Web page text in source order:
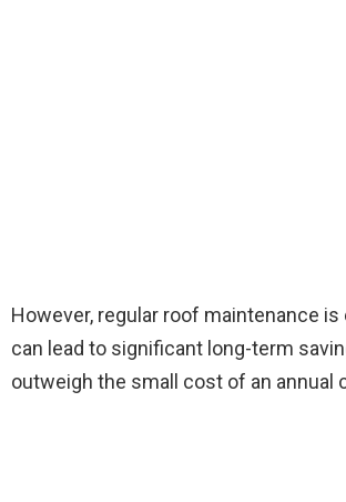
However, regular roof maintenance is
can lead to significant long-term
outweigh the small cost of an annual